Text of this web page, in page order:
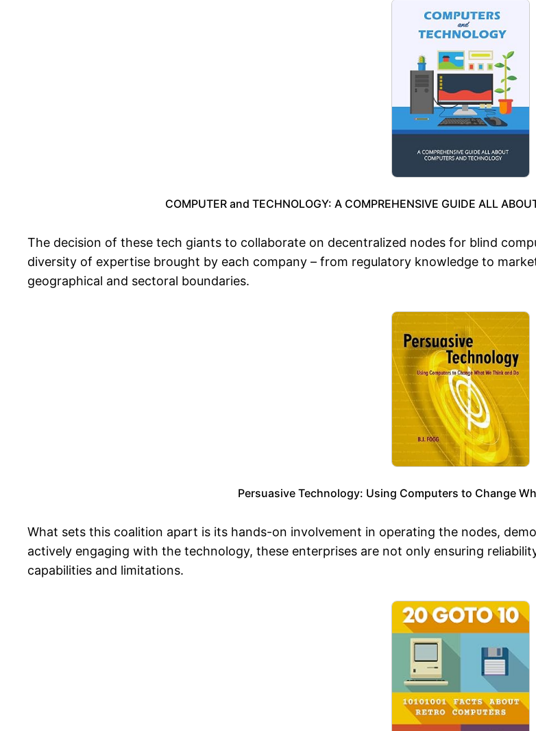
COMPUTER and TECHNOLOGY: A COMPREHENSIVE GUIDE ALL
The decision of these tech giants to collaborate on decentralized nodes for blind
diversity of expertise brought by each company – from regulatory knowledge to
geographical and sectoral boundaries.
Persuasive Technology: Using Computers to Change
What sets this coalition apart is its hands-on involvement in operating the nodes,
actively engaging with the technology, these enterprises are not only ensuring
capabilities and limitations.